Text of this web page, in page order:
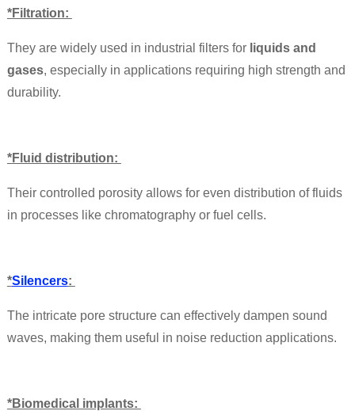
*Filtration:
They are widely used in industrial filters for liquids and
gases, especially in applications requiring high strength and
durability.
*Fluid distribution:
Their controlled porosity allows for even distribution of fluids
in processes like chromatography or fuel cells.
*Silencers:
The intricate pore structure can effectively dampen sound
waves, making them useful in noise reduction applications.
*Biomedical implants: